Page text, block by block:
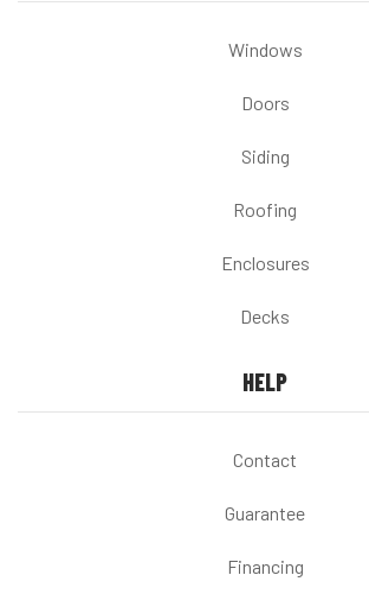
Windows
Doors
Siding
Roofing
Enclosures
Decks
HELP
Contact
Guarantee
Financing